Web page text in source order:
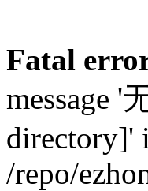
Fatal
message '
directory]'
/repo/